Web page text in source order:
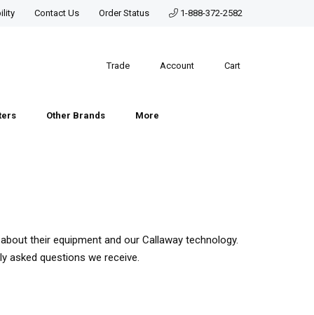
Contact Us Order Status 1-888-372-2582
Trade Account Cart
Other Brands More
their equipment and our Callaway technology.
asked questions we receive.